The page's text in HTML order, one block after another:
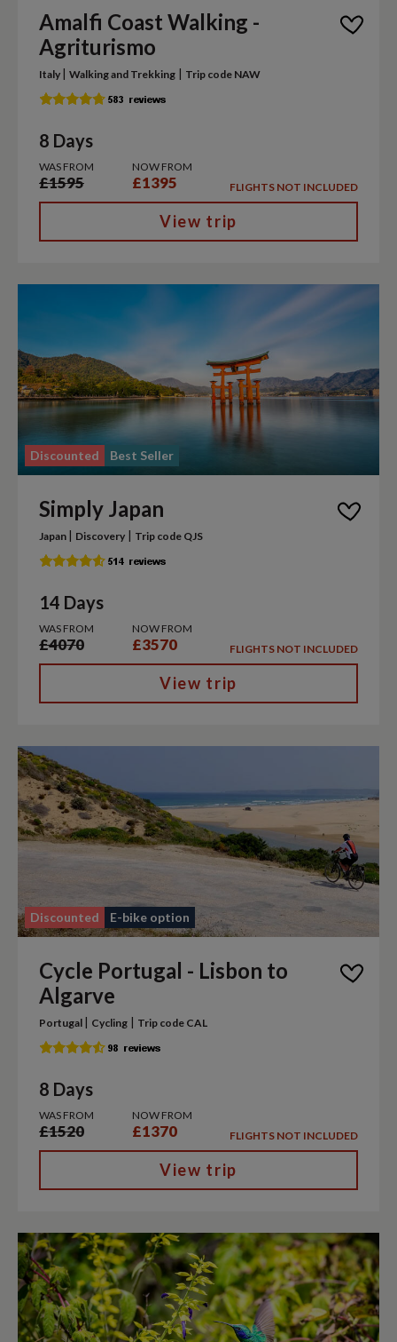
Amalfi Coast Walking -
Agriturismo
Italy | Walking and Trekking | Trip code NAW
8 Days
WAS FROM
£1595
NOW FROM
£1395 FLIGHTS NOT INCLUDED
View trip
Discounted Best Seller
Simply Japan
Japan | Discovery | Trip code QJS
14 Days
WAS FROM
£4070
NOW FROM
£3570 FLIGHTS NOT INCLUDED
View trip
Discounted E-bike option
Cycle Portugal - Lisbon to
Algarve
Portugal | Cycling | Trip code CAL
8 Days
WAS FROM
£1520
NOW FROM
£1370 FLIGHTS NOT INCLUDED
View trip